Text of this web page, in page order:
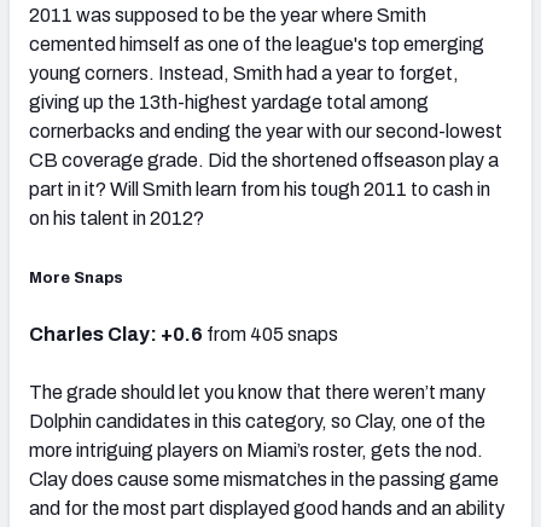
2011 was supposed to be the year where Smith
cemented himself as one of the league's top emerging
young corners. Instead, Smith had a year to forget,
giving up the 13th-highest yardage total among
cornerbacks and ending the year with our second-lowest
CB coverage grade. Did the shortened offseason play a
part in it? Will Smith learn from his tough 2011 to cash in
on his talent in 2012?
More Snaps
Charles Clay: +0.6 from 405 snaps
The grade should let you know that there weren’t many
Dolphin candidates in this category, so Clay, one of the
more intriguing players on Miami’s roster, gets the nod.
Clay does cause some mismatches in the passing game
and for the most part displayed good hands and an ability